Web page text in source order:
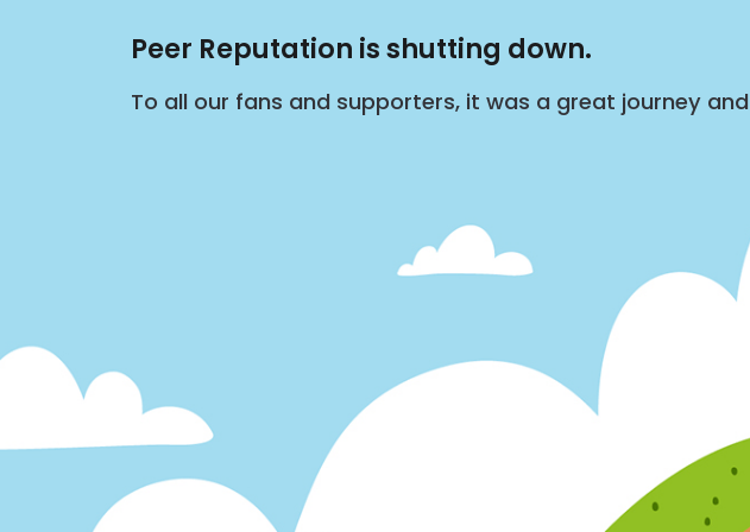
Peer Reputation is shutting down.
To all our fans and supporters, it was a great journey